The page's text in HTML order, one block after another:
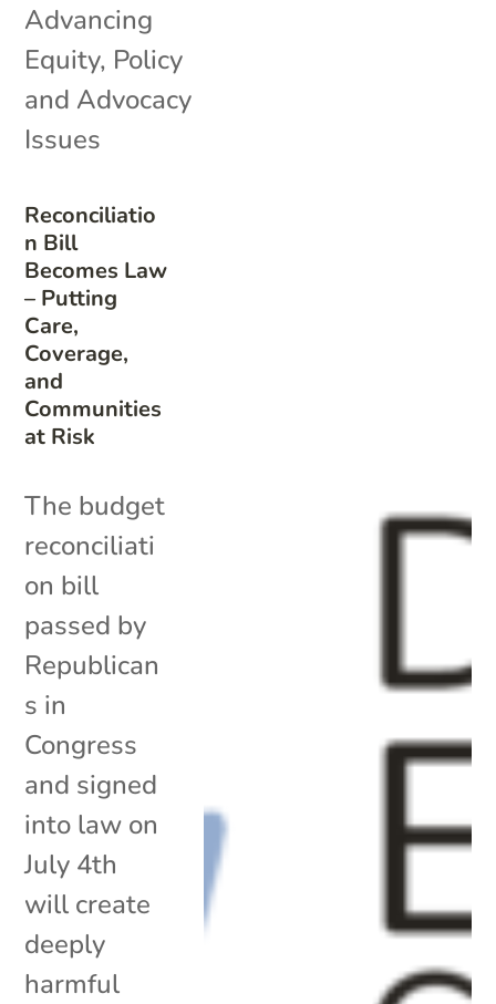
Reconciliatio
n Bill
Becomes Law
– Putting
Care,
Coverage,
and
Communities
at Risk
Advancing
Equity, Policy
and Advocacy
Issues
The budget
reconciliati
on bill
passed by
Republican
s in
Congress
and signed
into law on
July 4th
will create
deeply
harmful